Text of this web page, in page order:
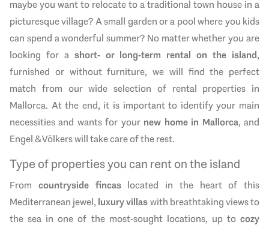
maybe you want to relocate to atraditional town house in a
picturesque village? A small garden or a pool where you kids
can spend a wonderful summer? No matter whether you are
looking for a short- or long-term rental on the island,
furnished or without furniture, we will find the perfect
match from our wide selection of rental properties in
Mallorca. At the end, it is important to identify your main
necessities and wants for your new home in Mallorca, and
Engel & Völkers will take care of the rest.
Type of properties you can rent on the island
From countryside fincaslocated in the heart of this
Mediterranean jewel, luxury villaswith breathtaking views to
the sea in one of the most-sought locations, up to cozy